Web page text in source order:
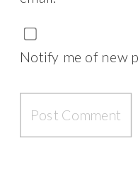
Notify me of new